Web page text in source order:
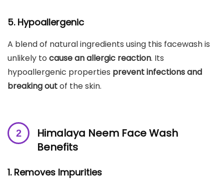
5. Hypoallergenic
A blend of natural ingredients using this facewash is
unlikely to cause an allergic reaction. Its
hypoallergenic properties prevent infectionsand
breaking outof the skin.
Himalaya Neem Face Wash
Benefits
1. Removes Impurities